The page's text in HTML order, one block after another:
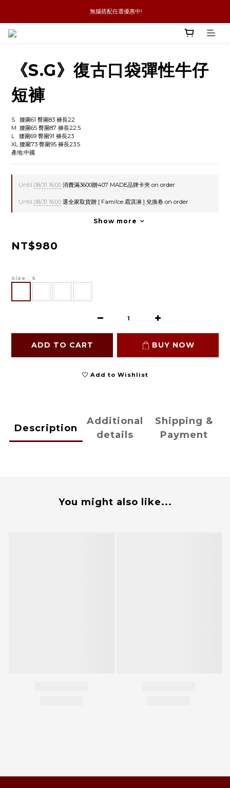
新品優惠任兩件8折
無腦搭配任選優惠中!
《S.G》復古口袋彈性牛仔
短褲
S   腰圍61 臀圍83 褲長22
M  腰圍65 臀圍87 褲長22.5
L   腰圍69 臀圍91 褲長23
XL 腰圍73 臀圍95 褲長23.5
產地:中國
Until 08/31 16:00 消費滿3600贈407 MADE品牌卡夾 on order
Until 08/31 16:00 選全家取貨贈 [ Fami!ce 霜淇淋 ] 兌換卷 on order
Show more
NT$980
Size : S
ADD TO CART BUY NOW
Add to Wishlist
Description
Additional
details
Shipping &
Payment
You might also like...